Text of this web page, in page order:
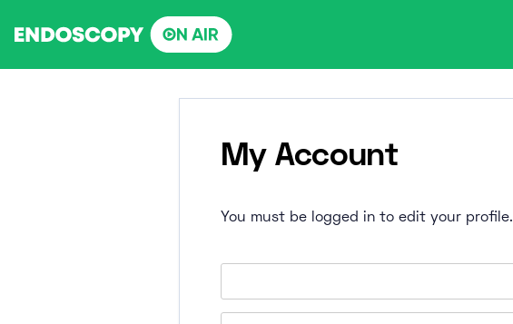
My Account
You must be logged in to edit your profile.